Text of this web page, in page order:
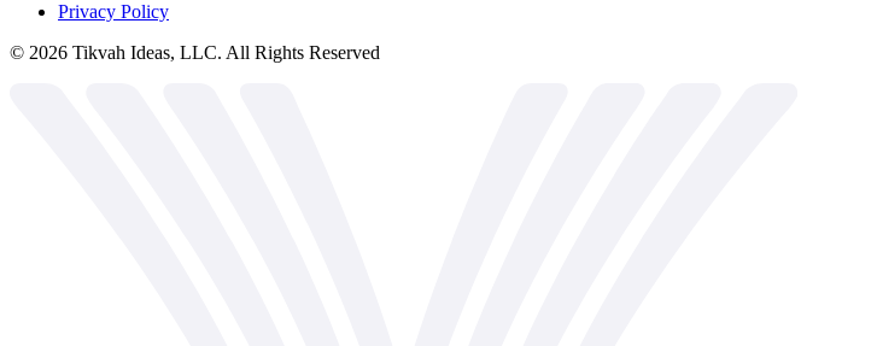
Privacy Policy
© 2026 Tikvah Ideas, LLC. All Rights Reserved